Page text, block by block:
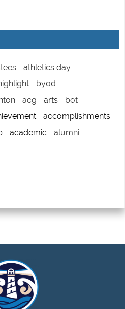
athletics day
byod
acg arts
bot
accomplishments
academic
alumni